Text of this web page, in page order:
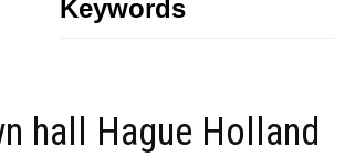
Keywords
hall Hague Holland